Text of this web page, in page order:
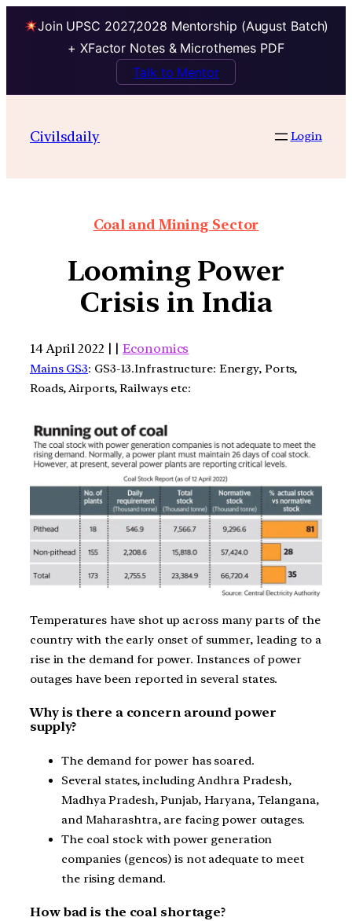
Join UPSC 2027,2028 Mentorship (August Batch)
+ XFactor Notes & Microthemes PDF
Talk to Mentor
Civilsdaily Login
Coal and Mining Sector
Looming Power
Crisis in India
14 April 2022 | |Economics
Mains GS3: GS3-13.Infrastructure: Energy, Ports,
Roads, Airports, Railways etc:
Temperatures have shot up across many parts of the
country with the early onset of summer, leading to a
rise in the demand for power. Instances of power
outages have been reported in several states.
Why is there a concern around power
supply?
The demand for power has soared.
Several states, including Andhra Pradesh,
Madhya Pradesh, Punjab, Haryana, Telangana,
and Maharashtra, are facing power outages.
The coal stock with power generation
companies (gencos) is not adequate to meet
the rising demand.
How bad is the coal shortage?